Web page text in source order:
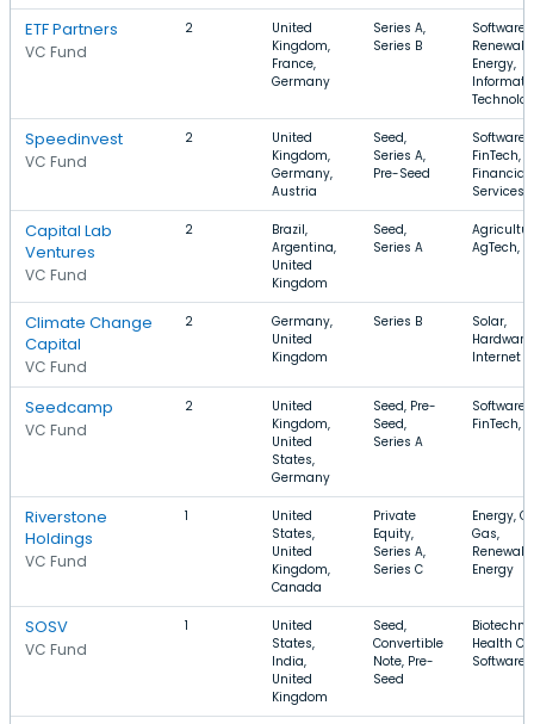
ETF Partners
VC Fund
2
United
Kingdom,
France,
Germany
Series A,
Series B
Software,
Energy,
Speedinvest
VC Fund
2
United
Kingdom,
Germany,
Austria
Seed,
Series A,
Pre-Seed
Software,
FinTech,
Financial
Services
Capital Lab
Ventures
VC Fund
2
Brazil,
Argentina,
United
Kingdom
Seed,
Series A
AgTech,
Climate Change
Capital
VC Fund
2
Germany,
United
Kingdom
Series B
Solar,
Hardware,
Internet
Seedcamp
VC Fund
2
United
Kingdom,
United
States,
Germany
Seed, Pre-
Seed,
Series A
Software,
FinTech,
Riverstone
Holdings
VC Fund
1
United
States,
United
Kingdom,
Canada
Private
Equity,
Series A,
Series C
Energy,
Gas,
Energy
SOSV
VC Fund
1
United
States,
India,
United
Kingdom
Seed,
Convertible
Note, Pre-
Seed
Health
Software